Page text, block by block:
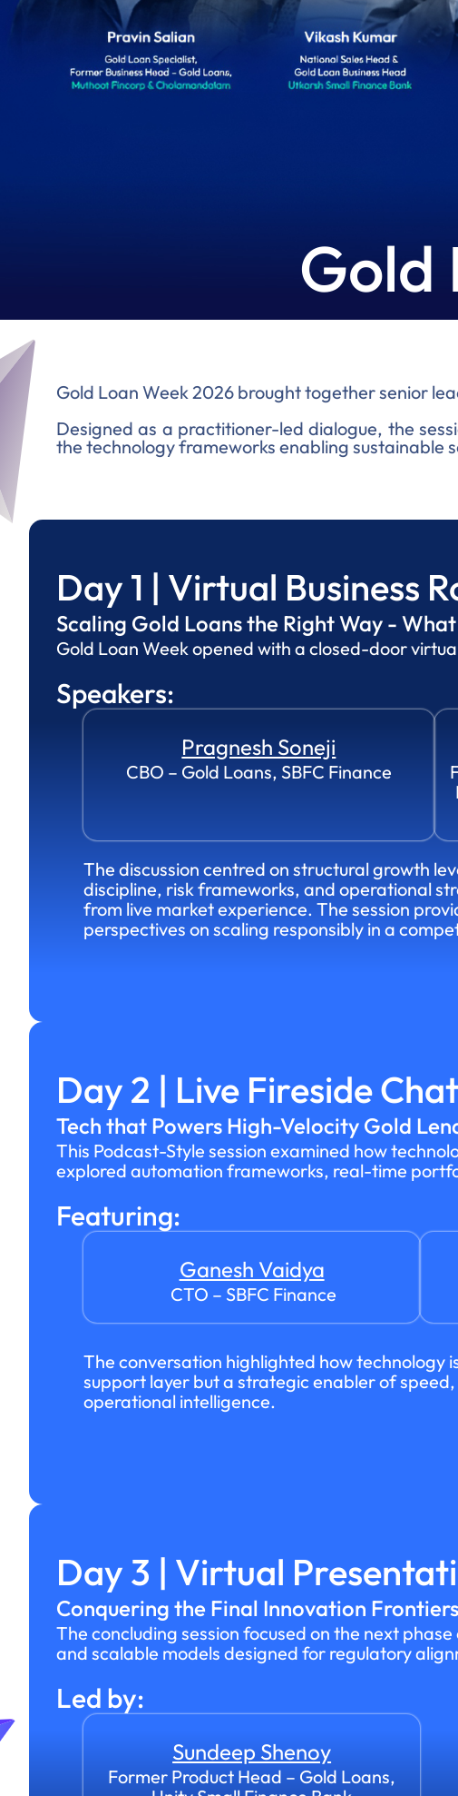
Gold
Gold Loan Week 2026 brought together senior
Designed as a practitioner-led dialogue, the
the technology frameworks enabling sustainable
Day 1 | Virtual Business
Scaling Gold Loans the Right Way -
Gold Loan Week opened with a closed-door
Speakers:
Pragnesh Soneji
CBO – Gold Loans, SBFC Finance
The discussion centred on structural growth
discipline, risk frameworks, and operational
from live market experience. The session
perspectives on scaling responsibly in a
Day 2 | Live Fireside Chat
Tech that Powers High-Velocity Gold
This Podcast-Style session examined how
explored automation frameworks, real-time
Featuring:
Ganesh Vaidya
CTO – SBFC Finance
The conversation highlighted how technology
support layer but a strategic enabler of
operational intelligence.
Day 3 | Virtual
Conquering the Final Innovation
The concluding session focused on the next
and scalable models designed for regulatory
Led by:
Sundeep Shenoy
Former Product Head – Gold Loans,